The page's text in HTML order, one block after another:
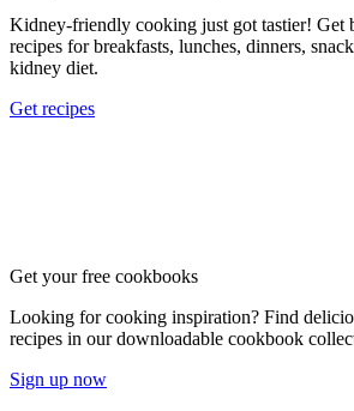
Kidney-friendly cooking just got tastier! Get
recipes for breakfasts, lunches, dinners,
kidney diet.
Get recipes
Get your free cookbooks
Looking for cooking inspiration? Find
recipes in our downloadable cookbook
Sign up now